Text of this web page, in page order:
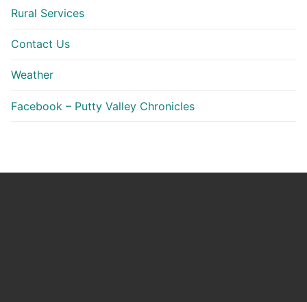
Rural Services
Contact Us
Weather
Facebook – Putty Valley Chronicles